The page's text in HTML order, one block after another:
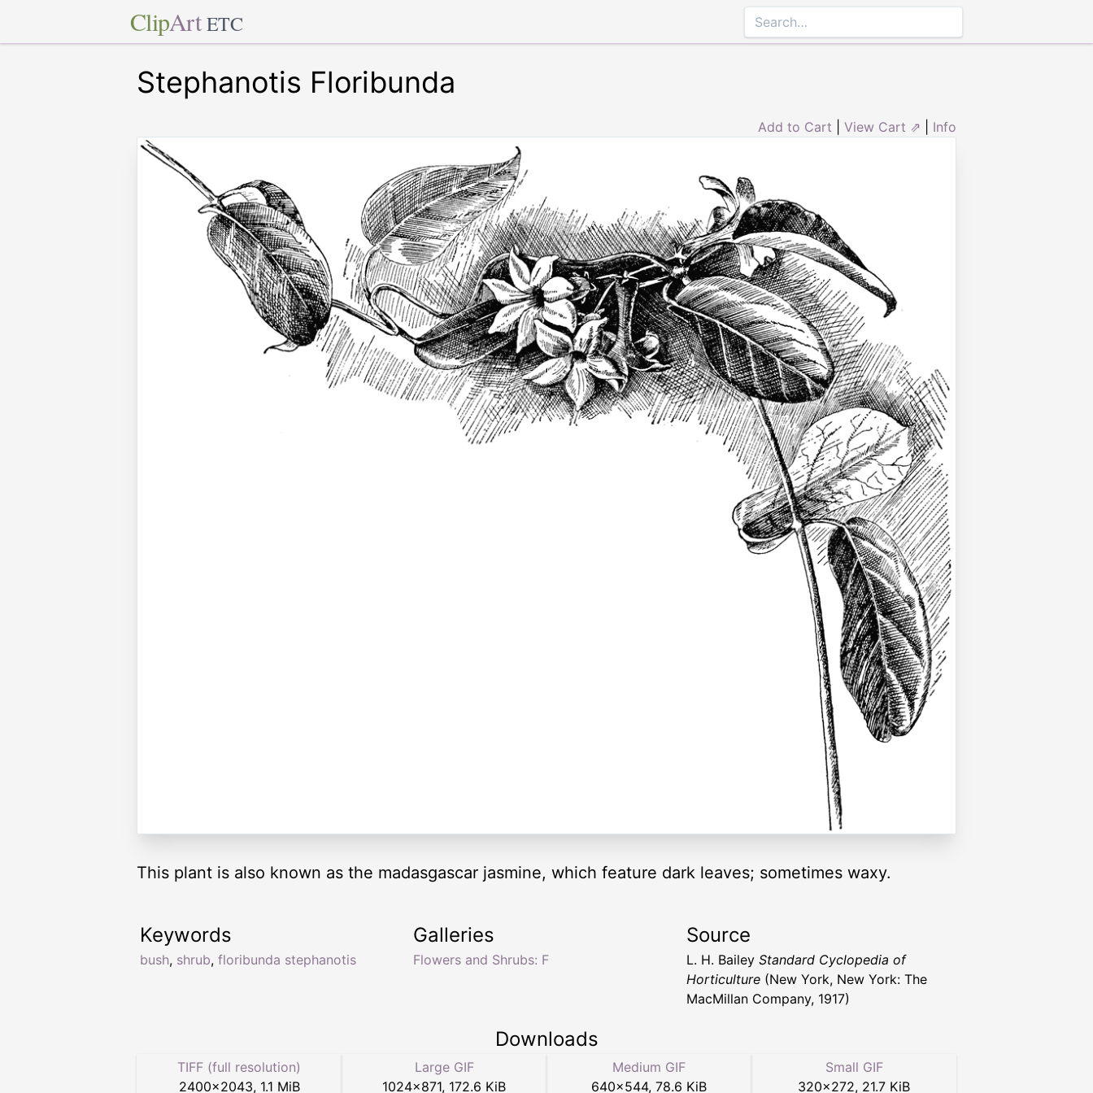
ClipArt ETC
Stephanotis Floribunda
Add to Cart View Cart ⇗ Info
This plant is also known as the madasgascar jasmine, which feature dark leaves; sometimes waxy.
Keywords
bush, shrub, floribunda stephanotis
Galleries
Flowers and Shrubs: F
Source
L. H. Bailey Standard Cyclopedia of
Horticulture (New York, New York: The
MacMillan Company, 1917)
Downloads
TIFF (full resolution)
2400×2043, 1.1 MiB
Large GIF
1024×871, 172.6 KiB
Medium GIF
640×544, 78.6 KiB
Small GIF
320×272, 21.7 KiB